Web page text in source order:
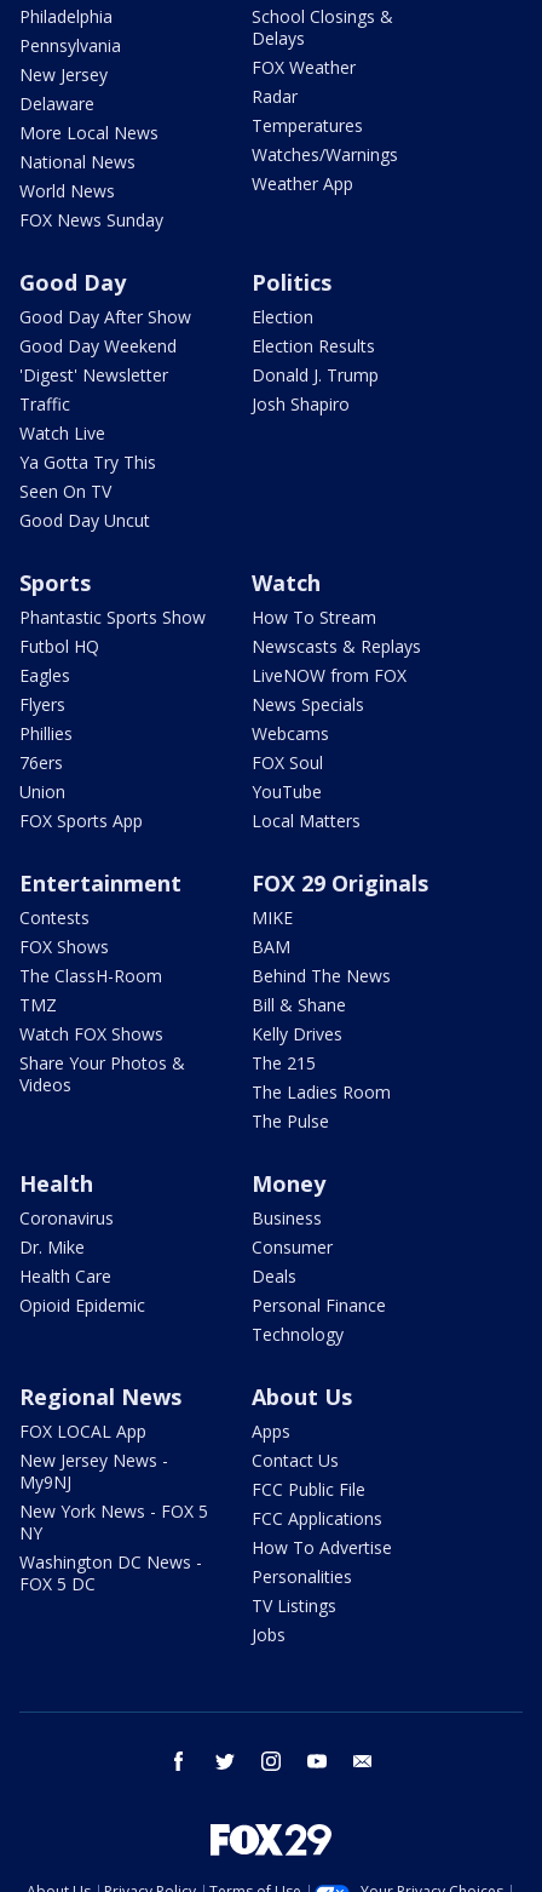
Philadelphia
Pennsylvania
New Jersey
Delaware
More Local News
National News
World News
FOX News Sunday
School Closings &
Delays
FOX Weather
Radar
Temperatures
Watches/Warnings
Weather App
Good Day
Good Day After Show
Good Day Weekend
'Digest' Newsletter
Traffic
Watch Live
Ya Gotta Try This
Seen On TV
Good Day Uncut
Politics
Election
Election Results
Donald J. Trump
Josh Shapiro
Sports
Phantastic Sports Show
Futbol HQ
Eagles
Flyers
Phillies
76ers
Union
FOX Sports App
Watch
How To Stream
Newscasts & Replays
LiveNOW from FOX
News Specials
Webcams
FOX Soul
YouTube
Local Matters
Entertainment
Contests
FOX Shows
The ClassH-Room
TMZ
Watch FOX Shows
Share Your Photos &
Videos
FOX 29 Originals
MIKE
BAM
Behind The News
Bill & Shane
Kelly Drives
The 215
The Ladies Room
The Pulse
Health
Coronavirus
Dr. Mike
Health Care
Opioid Epidemic
Money
Business
Consumer
Deals
Personal Finance
Technology
Regional News
FOX LOCAL App
New Jersey News -
My9NJ
New York News - FOX 5
NY
Washington DC News -
FOX 5 DC
About Us
Apps
Contact Us
FCC Public File
FCC Applications
How To Advertise
Personalities
TV Listings
Jobs
facebook twitter instagram youtube